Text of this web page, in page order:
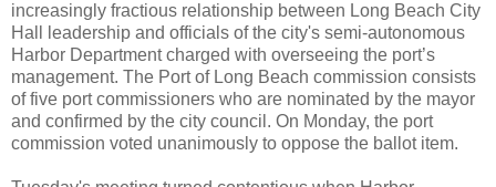
increasingly fractious relationship between Long Beach City
Hall leadership and officials of the city's semi-autonomous
Harbor Department charged with overseeing the port’s
management. The Port of Long Beach commission consists
of five port commissioners who are nominated by the mayor
and confirmed by the city council. On Monday, the port
commission voted unanimously to oppose the ballot item.